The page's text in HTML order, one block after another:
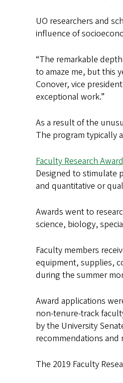
UO researchers and
influence of
“The remarkable
to amaze me, but this
Conover, vice
exceptional work.”
As a result of the
The program typically
Faculty Research
Designed to stimulate
and quantitative or
Awards went to
science, biology,
Faculty members
equipment, supplies,
during the summer
Award applications
non-tenure-track
by the University
recommendations and
The 2019 Faculty